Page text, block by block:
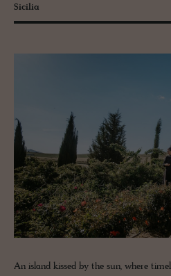
Sicilia
An island kissed by the sun, where